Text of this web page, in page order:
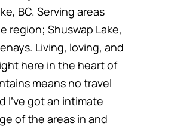
BC. Serving areas
region; Shuswap Lake,
Living, loving, and
here in the heart of
means no travel
I’ve got an intimate
of the areas in and